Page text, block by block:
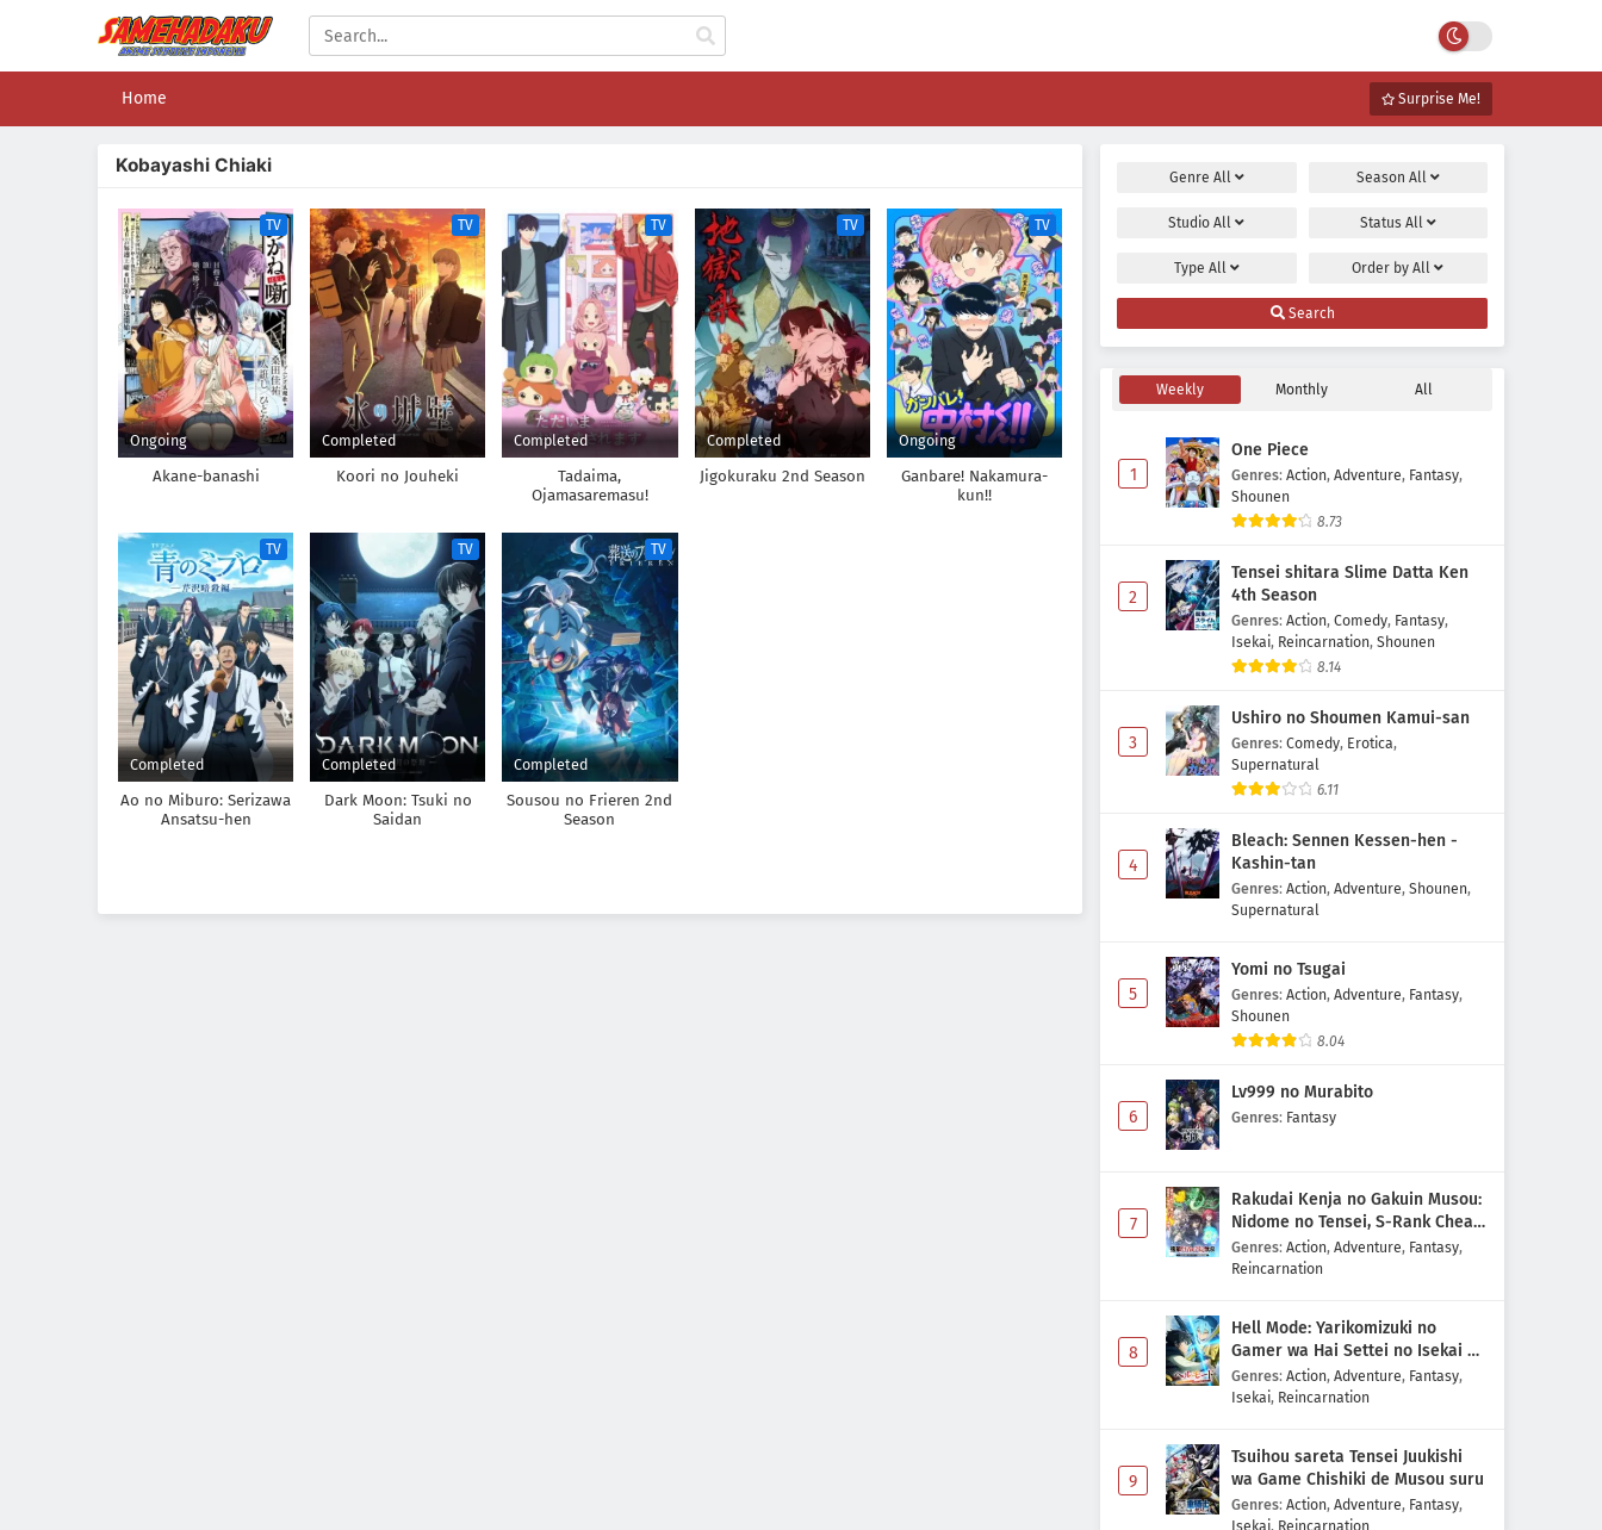
Home Surprise Me!
Kobayashi Chiaki
TV
Ongoing
Akane-banashi
TV
Completed
Koori no Jouheki
TV
Completed
Tadaima,
Ojamasaremasu!
TV
Completed
Jigokuraku 2nd Season
TV
Ongoing
Ganbare! Nakamura-
kun!!
TV
Completed
Ao no Miburo: Serizawa
Ansatsu-hen
TV
Completed
Dark Moon: Tsuki no
Saidan
TV
Completed
Sousou no Frieren 2nd
Season
Genre All Season All
StudioAll Status All
Type All Order byAll
Search
Weekly Monthly All
1
One Piece
Genres: Action, Adventure, Fantasy,
Shounen
8.73
2
Tensei shitara Slime Datta Ken
4th Season
Genres: Action, Comedy, Fantasy,
Isekai, Reincarnation, Shounen
8.14
3
Ushiro no Shoumen Kamui-san
Genres: Comedy, Erotica,
Supernatural
6.11
4
Bleach: Sennen Kessen-hen -
Kashin-tan
Genres: Action, Adventure, Shounen,
Supernatural
5
Yomi no Tsugai
Genres: Action, Adventure, Fantasy,
Shounen
8.04
6
Lv999 no Murabito
Genres: Fantasy
7
Rakudai Kenja no Gakuin Musou:
Nidome no Tensei, S-Rank Cheat
Majutsushi Boukenroku
Genres: Action, Adventure, Fantasy,
Reincarnation
8
Hell Mode: Yarikomizuki no
Gamer wa Hai Settei no Isekai de
Musou suru 2nd Season
Genres: Action, Adventure, Fantasy,
Isekai, Reincarnation
9
Tsuihou sareta Tensei Juukishi
wa Game Chishiki de Musou suru
Genres: Action, Adventure, Fantasy,
Isekai, Reincarnation